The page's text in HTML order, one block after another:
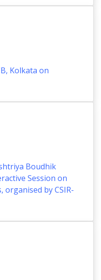
Kolkata on
Boudhik
Session on
by CSIR-